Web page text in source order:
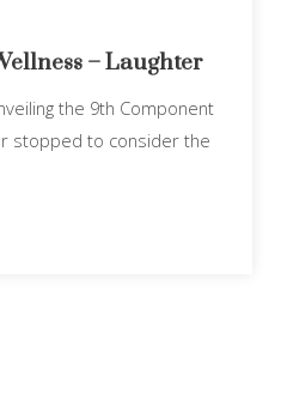
– Laughter
the 9th Component
stopped to consider the